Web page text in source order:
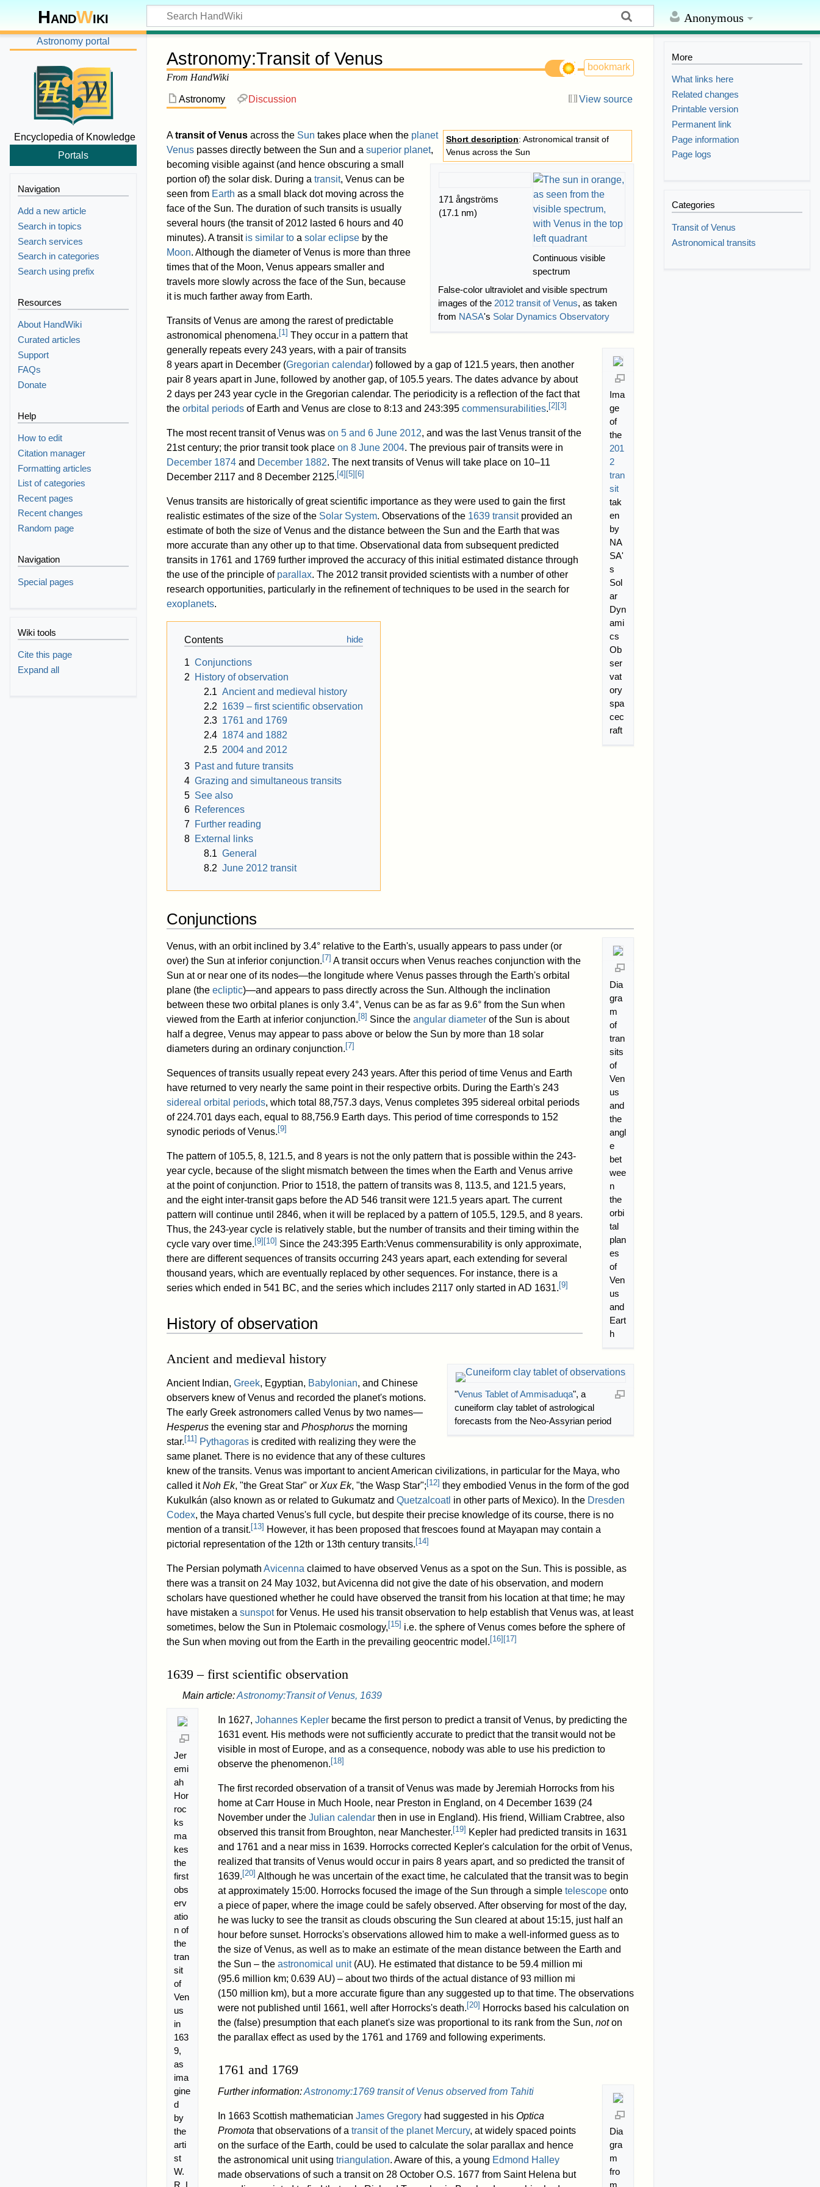
Anonymous
HandWiki
Astronomy:Transit of Venus
From HandWiki
bookmark
Astronomy Discussion View source
Short description: Astronomical transit of
Venus across the Sun
171 ångströms
(17.1 nm)
Continuous visible
spectrum
False-color ultraviolet and visible spectrum
images of the 2012 transit of Venus, as taken
from NASA's Solar Dynamics Observatory
Ima
ge
of
the
201
2
tran
sit
tak
en
by
NA
SA'
s
Sol
ar
Dyn
ami
cs
Ob
ser
vat
ory
spa
cec
raft
Atransit of Venus across the Sun takes place when the planet
Venus passes directly between the Sun and a superior planet,
becoming visible against (and hence obscuring a small
portion of) the solar disk. During a transit, Venus can be
seen from Earth as a small black dot moving across the
face of the Sun. The duration of such transits is usually
several hours (the transit of 2012 lasted 6 hours and 40
minutes). A transit is similar to a solar eclipse by the
Moon. Although the diameter of Venus is more than three
times that of the Moon, Venus appears smaller and
travels more slowly across the face of the Sun, because
it is much farther away from Earth.
Transits of Venus are among the rarest of predictable
astronomical phenomena. [1 ] They occur in a pattern that
generally repeats every 243 years, with a pair of transits
8 years apart in December (Gregorian calendar) followed by a gap of 121.5 years, then another
pair 8 years apart in June, followed by another gap, of 105.5 years. The dates advance by about
2 days per 243 year cycle in the Gregorian calendar. The periodicity is a reflection of the fact that
the orbital periods of Earth and Venus are close to 8:13 and 243:395 commensurabilities. [2] [3]
The most recent transit of Venus was on 5 and 6 June 2012, and was the last Venus transit of the
21st century; the prior transit took place on 8 June 2004. The previous pair of transits were in
December 1874 and December 1882. The next transits of Venus will take place on 10–11
December 2117 and 8 December 2125. [4] [5] [6]
Venus transits are historically of great scientific importance as they were used to gain the first
realistic estimates of the size of the Solar System. Observations of the 1639 transitprovided an
estimate of both the size of Venus and the distance between the Sun and the Earth that was
more accurate than any other up to that time. Observational data from subsequent predicted
transits in 1761 and 1769 further improved the accuracy of this initial estimated distance through
the use of the principle of parallax. The 2012 transit provided scientists with a number of other
research opportunities, particularly in the refinement of techniques to be used in the search for
exoplanets.
Contents
1 Conjunctions
2
History of observation
2.1 Ancient and medieval history
2.2 1639 – first scientific observation
2.3 1761 and 1769
2.4 1874 and 1882
2.5 2004 and 2012
3 Past and future transits
4 Grazing and simultaneous transits
5 See also
6 References
7 Further reading
8 External links
8.1 General
8.2 June 2012 transit
Conjunctions
Dia
gra
m
of
tran
sits
of
Ven
us
and
the
angl
e
bet
wee
n
the
orbi
tal
plan
es
of
Ven
us
and
Eart
h
Venus, with an orbit inclined by 3.4° relative to the Earth's, usually appears to pass under (or
over) the Sun at inferior conjunction. [7] A transit occurs when Venus reaches conjunction with the
Sun at or near one of its nodes—the longitude where Venus passes through the Earth's orbital
plane (the ecliptic)—and appears to pass directly across the Sun. Although the inclination
between these two orbital planes is only 3.4°, Venus can be as far as 9.6° from the Sun when
viewed from the Earth at inferior conjunction. [8] Since the angular diameter of the Sun is about
half a degree, Venus may appear to pass above or below the Sun by more than 18 solar
diameters during an ordinary conjunction. [7]
Sequences of transits usually repeat every 243 years. After this period of time Venus and Earth
have returned to very nearly the same point in their respective orbits. During the Earth's 243
sidereal orbital periods, which total 88,757.3 days, Venus completes 395 sidereal orbital periods
of 224.701 days each, equal to 88,756.9 Earth days. This period of time corresponds to 152
synodic periods of Venus. [9]
The pattern of 105.5, 8, 121.5, and 8 years is not the only pattern that is possible within the 243-
year cycle, because of the slight mismatch between the times when the Earth and Venus arrive
at the point of conjunction. Prior to 1518, the pattern of transits was 8, 113.5, and 121.5 years,
and the eight inter-transit gaps before the AD 546 transit were 121.5 years apart. The current
pattern will continue until 2846, when it will be replaced by a pattern of 105.5, 129.5, and 8 years.
Thus, the 243-year cycle is relatively stable, but the number of transits and their timing within the
cycle vary over time. [9] [10] Since the 243:395 Earth:Venus commensurability is only approximate,
there are different sequences of transits occurring 243 years apart, each extending for several
thousand years, which are eventually replaced by other sequences. For instance, there is a
series which ended in 541 BC, and the series which includes 2117 only started in AD 1631. [9]
History of observation
"Venus Tablet of Ammisaduqa", a
cuneiform clay tablet of astrological
forecasts from the Neo-Assyrian period
Ancient and medieval history
Ancient Indian, Greek, Egyptian, Babylonian, and Chinese
observers knew of Venus and recorded the planet's motions.
The early Greek astronomers called Venus by two names—
Hesperus the evening star and Phosphorus the morning
star. [11 ] Pythagoras is credited with realizing they were the
same planet. There is no evidence that any of these cultures
knew of the transits. Venus was important to ancient American civilizations, in particular for the Maya, who
called itNoh Ek, "the Great Star" or Xux Ek, "the Wasp Star"; [12] they embodied Venus in the form of the god
Kukulkán (also known as or related to Gukumatz and Quetzalcoatl in other parts of Mexico). In the Dresden
Codex, the Maya charted Venus's full cycle, but despite their precise knowledge of its course, there is no
mention of a transit. [13] However, it has been proposed that frescoes found at Mayapan may contain a
pictorial representation of the 12th or 13th century transits. [14]
The Persian polymath Avicenna claimed to have observed Venus as a spot on the Sun. This is possible, as
there was a transit on 24 May 1032, but Avicenna did not give the date of his observation, and modern
scholars have questioned whether he could have observed the transit from his location at that time; he may
have mistaken a sunspotfor Venus. He used his transit observation to help establish that Venus was, at least
sometimes, below the Sun in Ptolemaic cosmology, [15] i.e. the sphere of Venus comes before the sphere of
the Sun when moving out from the Earth in the prevailing geocentric model. [16] [17]
1639 – first scientific observation
Main article:Astronomy:Transit of Venus, 1639
Jer
emi
ah
Hor
roc
ks
ma
kes
the
first
obs
erv
atio
n of
the
tran
sit
of
Ven
us
in
163
9,
as
ima
gine
d
by
the
arti
st
W.
R. L
In 1627, Johannes Kepler became the first person to predict a transit of Venus, by predicting the
1631 event. His methods were not sufficiently accurate to predict that the transit would not be
visible in most of Europe, and as a consequence, nobody was able to use his prediction to
observe the phenomenon. [18]
The first recorded observation of a transit of Venus was made by Jeremiah Horrocks from his
home at Carr House in Much Hoole, near Preston in England, on 4 December 1639 (24
November under the Julian calendar then in use in England). His friend, William Crabtree, also
observed this transit from Broughton, near Manchester. [19] Kepler had predicted transits in 1631
and 1761 and a near miss in 1639. Horrocks corrected Kepler's calculation for the orbit of Venus,
realized that transits of Venus would occur in pairs 8 years apart, and so predicted the transit of
1639. [20] Although he was uncertain of the exact time, he calculated that the transit was to begin
at approximately 15:00. Horrocks focused the image of the Sun through a simple telescope onto
a piece of paper, where the image could be safely observed. After observing for most of the day,
he was lucky to see the transit as clouds obscuring the Sun cleared at about 15:15, just half an
hour before sunset. Horrocks's observations allowed him to make a well-informed guess as to
the size of Venus, as well as to make an estimate of the mean distance between the Earth and
the Sun – the astronomical unit(AU). He estimated that distance to be 59.4 million mi
(95.6 million km; 0.639 AU) – about two thirds of the actual distance of 93 million mi
(150 million km), but a more accurate figure than any suggested up to that time. The observations
were not published until 1661, well after Horrocks's death. [20] Horrocks based his calculation on
the (false) presumption that each planet's size was proportional to its rank from the Sun, noton
the parallax effect as used by the 1761 and 1769 and following experiments.
1761 and 1769
Dia
gra
m
fro
Further information:Astronomy:1769 transit of Venus observed from Tahiti
In 1663 Scottish mathematician James Gregory had suggested in his Optica
Promota that observations of a transit of the planet Mercury, at widely spaced points
on the surface of the Earth, could be used to calculate the solar parallax and hence
the astronomical unit using triangulation. Aware of this, a young Edmond Halley
made observations of such a transit on 28 October O.S. 1677 from Saint Helena but
Astronomy portal
Encyclopedia of Knowledge
Portals
Navigation
Add a new article
Search in topics
Search services
Search in categories
Search using prefix
Resources
About HandWiki
Curated articles
Support
FAQs
Donate
Help
How to edit
Citation manager
Formatting articles
List of categories
Recent pages
Recent changes
Random page
Navigation
Special pages
Wiki tools
Cite this page
Expand all
More
What links here
Related changes
Printable version
Permanent link
Page information
Page logs
Categories
Transit of Venus
Astronomical transits